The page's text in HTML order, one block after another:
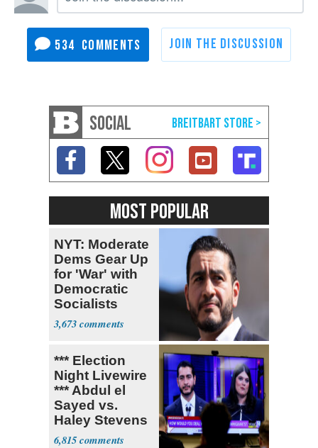
534
SOCIAL
MOST POPULAR
NYT: Moderate
Dems Gear Up
for 'War' with
Democratic
Socialists
3,673
*** Election
Night Livewire
*** Abdul el
Sayed vs.
Haley Stevens
6,815